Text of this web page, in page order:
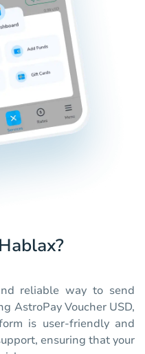
reliable way to send
AstroPay Voucher USD,
is user-friendly and
ensuring that your